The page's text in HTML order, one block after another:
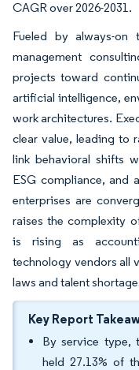
CAGR over 2026-2031.
Fueled by always-on
management
projects toward
artificial intelligence,
work architectures.
clear value, leading to
link behavioral shifts
ESG compliance, and
enterprises are
raises the complexity
is rising as
technology vendors all
laws and talent
Key Report
By service type,
held 27.13% of